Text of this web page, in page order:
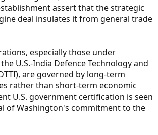
assert that the strategic
deal insulates it from general trade
especially those under
U.S.-India Defence Technology and
are governed by long-term
rather than short-term economic
U.S. government certification is seen
of Washington's commitment to the